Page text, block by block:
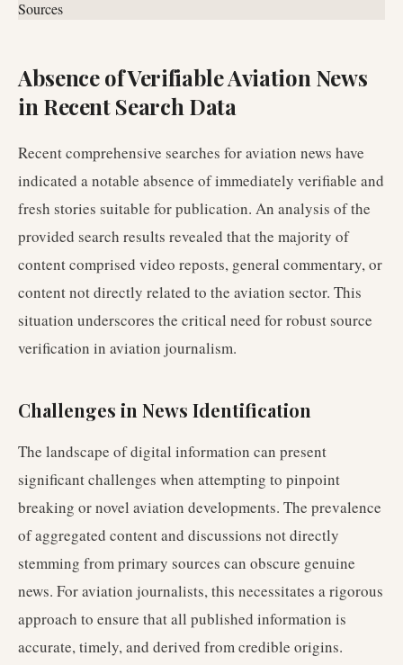
Absence of Verifiable Aviation News
in Recent Search Data
Recent comprehensive searches for aviation news have
indicated a notable absence of immediately verifiable and
fresh stories suitable for publication. An analysis of the
provided search results revealed that the majority of
content comprised video reposts, general commentary, or
content not directly related to the aviation sector. This
situation underscores the critical need for robust source
verification in aviation journalism.
Challenges in News Identification
The landscape of digital information can present
significant challenges when attempting to pinpoint
breaking or novel aviation developments. The prevalence
of aggregated content and discussions not directly
stemming from primary sources can obscure genuine
news. For aviation journalists, this necessitates a rigorous
approach to ensure that all published information is
accurate, timely, and derived from credible origins.